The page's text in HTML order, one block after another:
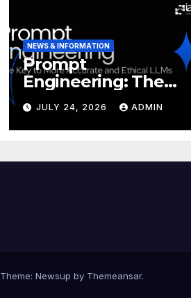
NEWS & INFORMATION
Prompt
Engineering: The
Key to More
Accurate and
Ethical LLMs
JULY 24, 2026 ADMIN
Theme: Newsup by Themeansar.